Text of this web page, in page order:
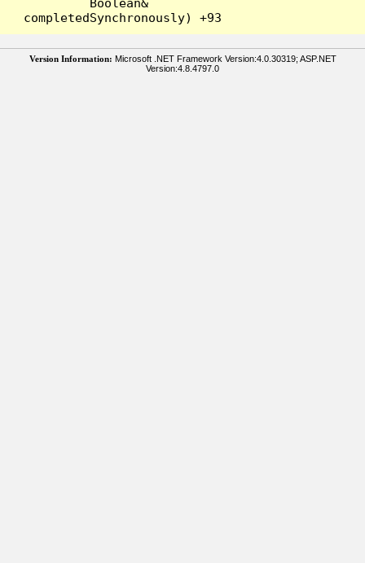
Boolean&
Version Information: Microsoft .NET Framework Version:4.0.30319; ASP.NET
Version:4.8.4797.0